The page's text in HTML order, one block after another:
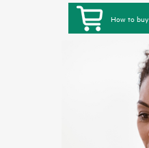
How to buy